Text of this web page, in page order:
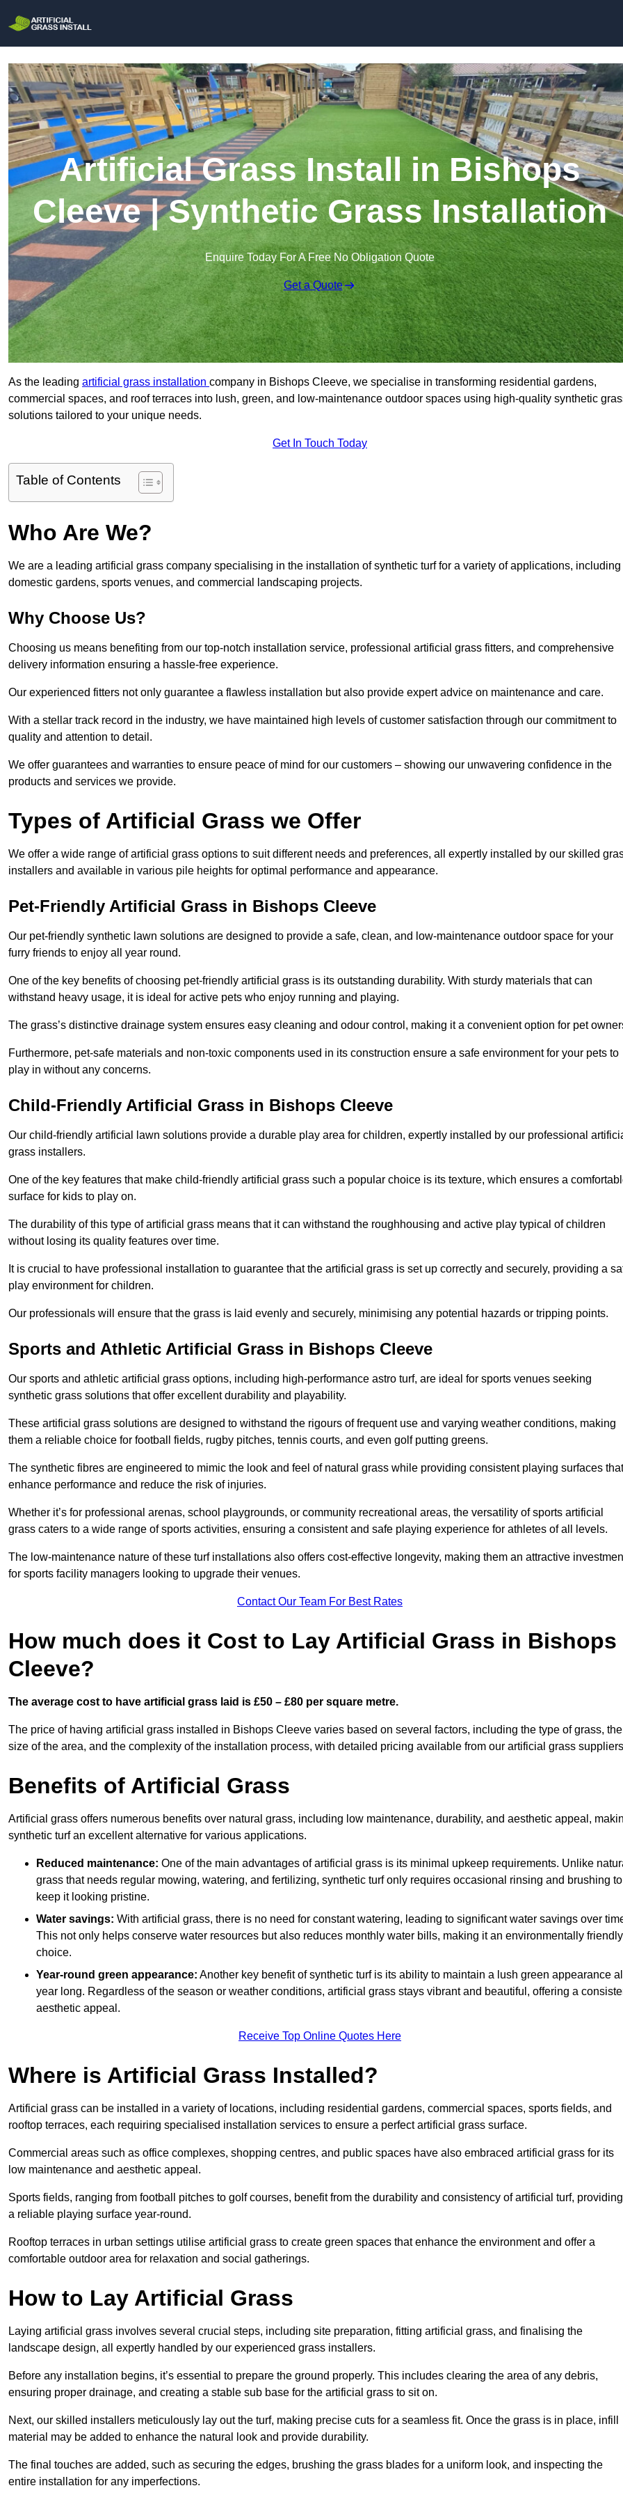
Artificial Grass Install in Bishops
Cleeve | Synthetic Grass Installation
Enquire Today For A Free No Obligation Quote
Get a Quote
As the leading artificial grass installation company in Bishops Cleeve, we specialise in transforming residential gardens,
commercial spaces, and roof terraces into lush, green, and low-maintenance outdoor spaces using high-quality synthetic
solutions tailored to your unique needs.
Get In Touch Today
Table of Contents
Who Are We?
We are a leading artificial grass company specialising in the installation of synthetic turf for a variety of applications, including
domestic gardens, sports venues, and commercial landscaping projects.
Why Choose Us?
Choosing us means benefiting from our top-notch installation service, professional artificial grass fitters, and comprehensive
delivery information ensuring a hassle-free experience.
Our experienced fitters not only guarantee a flawless installation but also provide expert advice on maintenance and care.
With a stellar track record in the industry, we have maintained high levels of customer satisfaction through our commitment to
quality and attention to detail.
We offer guarantees and warranties to ensure peace of mind for our customers – showing our unwavering confidence in the
products and services we provide.
Types of Artificial Grass we Offer
We offer a wide range of artificial grass options to suit different needs and preferences, all expertly installed by our skilled
installers and available in various pile heights for optimal performance and appearance.
Pet-Friendly Artificial Grass in Bishops Cleeve
Our pet-friendly synthetic lawn solutions are designed to provide a safe, clean, and low-maintenance outdoor space for your
furry friends to enjoy all year round.
One of the key benefits of choosing pet-friendly artificial grass is its outstanding durability. With sturdy materials that can
withstand heavy usage, it is ideal for active pets who enjoy running and playing.
The grass’s distinctive drainage system ensures easy cleaning and odour control, making it a convenient option for pet
Furthermore, pet-safe materials and non-toxic components used in its construction ensure a safe environment for your pets to
play in without any concerns.
Child-Friendly Artificial Grass in Bishops Cleeve
Our child-friendly artificial lawn solutions provide a durable play area for children, expertly installed by our professional
grass installers.
One of the key features that make child-friendly artificial grass such a popular choice is its texture, which ensures a
surface for kids to play on.
The durability of this type of artificial grass means that it can withstand the roughhousing and active play typical of children
without losing its quality features over time.
It is crucial to have professional installation to guarantee that the artificial grass is set up correctly and securely, providing a
play environment for children.
Our professionals will ensure that the grass is laid evenly and securely, minimising any potential hazards or tripping points.
Sports and Athletic Artificial Grass in Bishops Cleeve
Our sports and athletic artificial grass options, including high-performance astro turf, are ideal for sports venues seeking
synthetic grass solutions that offer excellent durability and playability.
These artificial grass solutions are designed to withstand the rigours of frequent use and varying weather conditions, making
them a reliable choice for football fields, rugby pitches, tennis courts, and even golf putting greens.
The synthetic fibres are engineered to mimic the look and feel of natural grass while providing consistent playing surfaces that
enhance performance and reduce the risk of injuries.
Whether it’s for professional arenas, school playgrounds, or community recreational areas, the versatility of sports artificial
grass caters to a wide range of sports activities, ensuring a consistent and safe playing experience for athletes of all levels.
The low-maintenance nature of these turf installations also offers cost-effective longevity, making them an attractive
for sports facility managers looking to upgrade their venues.
Contact Our Team For Best Rates
How much does it Cost to Lay Artificial Grass in Bishops
Cleeve?
The average cost to have artificial grass laid is £50 – £80 per square metre.
The price of having artificial grass installed in Bishops Cleeve varies based on several factors, including the type of grass, the
size of the area, and the complexity of the installation process, with detailed pricing available from our artificial grass
Benefits of Artificial Grass
Artificial grass offers numerous benefits over natural grass, including low maintenance, durability, and aesthetic appeal,
synthetic turf an excellent alternative for various applications.
Reduced maintenance: One of the main advantages of artificial grass is its minimal upkeep requirements. Unlike
grass that needs regular mowing, watering, and fertilizing, synthetic turf only requires occasional rinsing and brushing to
keep it looking pristine.
Water savings: With artificial grass, there is no need for constant watering, leading to significant water savings over
This not only helps conserve water resources but also reduces monthly water bills, making it an environmentally friendly
choice.
Year-round green appearance: Another key benefit of synthetic turf is its ability to maintain a lush green appearance all
year long. Regardless of the season or weather conditions, artificial grass stays vibrant and beautiful, offering a
aesthetic appeal.
Receive Top Online Quotes Here
Where is Artificial Grass Installed?
Artificial grass can be installed in a variety of locations, including residential gardens, commercial spaces, sports fields, and
rooftop terraces, each requiring specialised installation services to ensure a perfect artificial grass surface.
Commercial areas such as office complexes, shopping centres, and public spaces have also embraced artificial grass for its
low maintenance and aesthetic appeal.
Sports fields, ranging from football pitches to golf courses, benefit from the durability and consistency of artificial turf, providing
a reliable playing surface year-round.
Rooftop terraces in urban settings utilise artificial grass to create green spaces that enhance the environment and offer a
comfortable outdoor area for relaxation and social gatherings.
How to Lay Artificial Grass
Laying artificial grass involves several crucial steps, including site preparation, fitting artificial grass, and finalising the
landscape design, all expertly handled by our experienced grass installers.
Before any installation begins, it’s essential to prepare the ground properly. This includes clearing the area of any debris,
ensuring proper drainage, and creating a stable sub base for the artificial grass to sit on.
Next, our skilled installers meticulously lay out the turf, making precise cuts for a seamless fit. Once the grass is in place, infill
material may be added to enhance the natural look and provide durability.
The final touches are added, such as securing the edges, brushing the grass blades for a uniform look, and inspecting the
entire installation for any imperfections.